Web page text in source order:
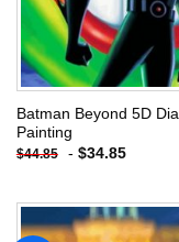
Batman Beyond 5D
Painting
$44.85 - $34.85